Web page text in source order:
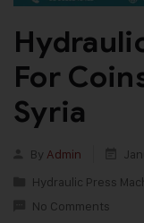
For
Syria
By Admin
Hydraulic Press
No Comments